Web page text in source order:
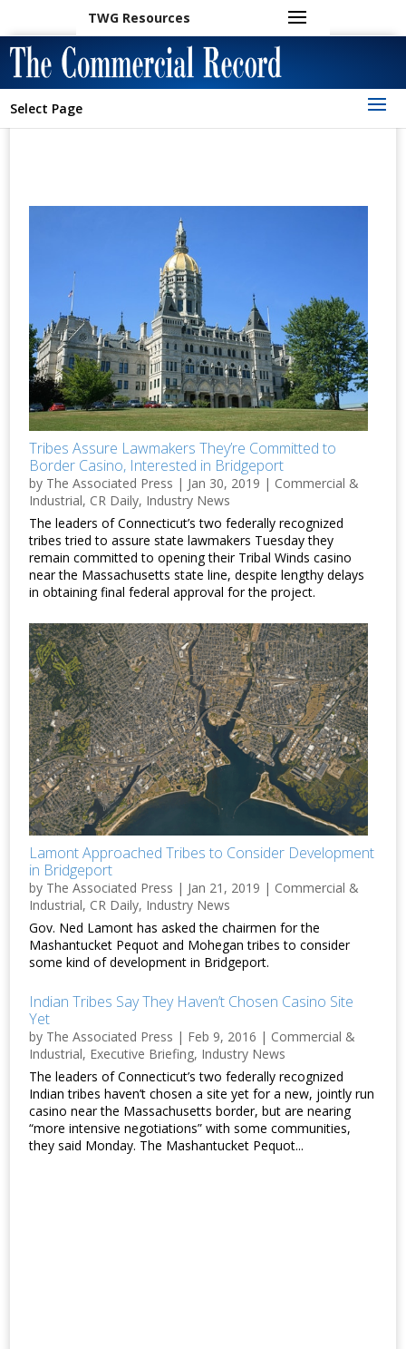
TWG Resources
Select Page
Tribes Assure Lawmakers They’re Committed to
Border Casino, Interested in Bridgeport
by The Associated Press | Jan 30, 2019 | Commercial &
Industrial, CR Daily, Industry News
The leaders of Connecticut’s two federally recognized
tribes tried to assure state lawmakers Tuesday they
remain committed to opening their Tribal Winds casino
near the Massachusetts state line, despite lengthy delays
in obtaining final federal approval for the project.
Lamont Approached Tribes to Consider Development
in Bridgeport
by The Associated Press | Jan 21, 2019 | Commercial &
Industrial, CR Daily, Industry News
Gov. Ned Lamont has asked the chairmen for the
Mashantucket Pequot and Mohegan tribes to consider
some kind of development in Bridgeport.
Indian Tribes Say They Haven’t Chosen Casino Site
Yet
by The Associated Press | Feb 9, 2016 | Commercial &
Industrial, Executive Briefing, Industry News
The leaders of Connecticut’s two federally recognized
Indian tribes haven’t chosen a site yet for a new, jointly run
casino near the Massachusetts border, but are nearing
“more intensive negotiations” with some communities,
they said Monday. The Mashantucket Pequot...